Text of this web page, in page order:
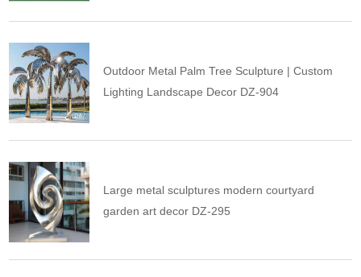
Outdoor Metal Palm Tree Sculpture | Custom
Lighting Landscape Decor DZ-904
Large metal sculptures modern courtyard
garden art decor DZ-295